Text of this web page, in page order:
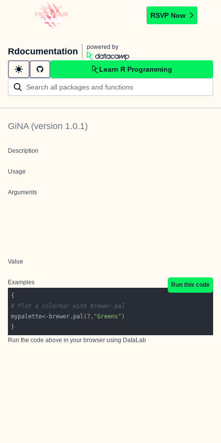
RSVP Now
Rdocumentation powered by
Learn R Programming
GiNA(version 1.0.1)
Description
Usage
Arguments
Value
Examples
Run this code
# Plot a colorbar with brewer.pal
mypalette<-brewer.pal(7, "Greens"
Run the code above in your browser using DataLab